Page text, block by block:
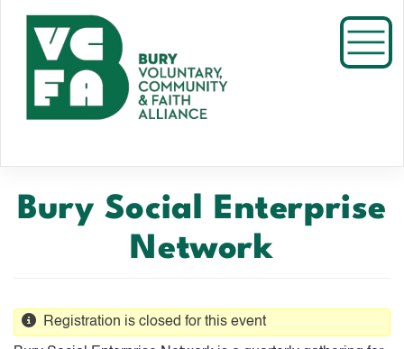
Skip
content
Bury Social Enterprise
Network
Registration is closed for this event